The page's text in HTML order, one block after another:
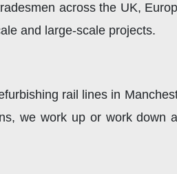
across the UK,
and large-scale projects.
rail lines in
we work up or work down